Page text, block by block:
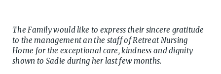
The Family would like to express their sincere gratitude
to the management an the staff of Retreat Nursing
Home for the exceptional care, kindness and dignity
shown to Sadie during her last few months.